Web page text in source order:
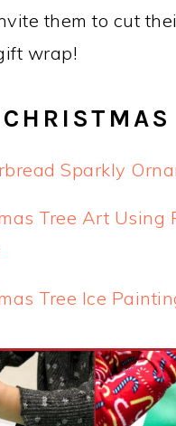
them to cut
wrap!
Sparkly
Tree Art Using
Tree Ice